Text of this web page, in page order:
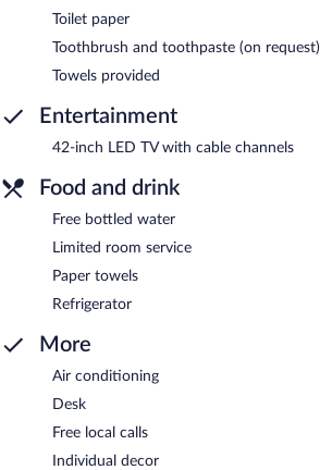
Toilet paper
Toothbrush and toothpaste (on request)
Towels provided
Entertainment
42-inch LED TV with cable channels
Food and drink
Free bottled water
Limited room service
Paper towels
Refrigerator
More
Air conditioning
Desk
Free local calls
Individual decor